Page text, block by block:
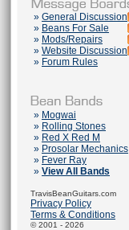
» General Discussion
» Beans For Sale
» Mods/Repairs
» Website Discussion
» Forum Rules
» Mogwai
» Rolling Stones
» Red X Red M
» Prosolar Mechanics
» Fever Ray
» View All Bands
TravisBeanGuitars.com
Privacy Policy
Terms & Conditions
© 2001 - 2026